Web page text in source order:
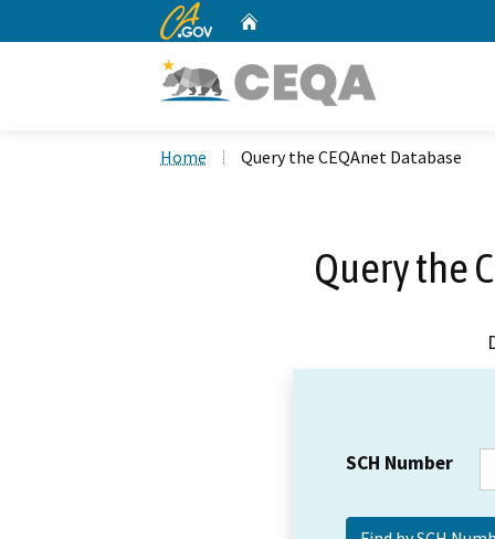
CA.gov
Home Query the CEQAnet Database
Query the
SCH Number